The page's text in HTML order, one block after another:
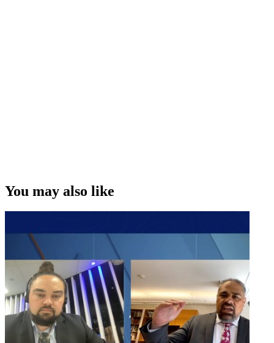
You may also like